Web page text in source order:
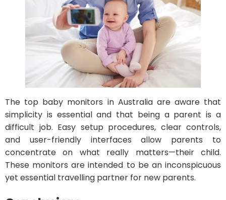
The top baby monitors in Australia are aware that
simplicity is essential and that being a parent is a
difficult job. Easy setup procedures, clear controls,
and user-friendly interfaces allow parents to
concentrate on what really matters—their child.
These monitors are intended to be an inconspicuous
yet essential travelling partner for new parents.